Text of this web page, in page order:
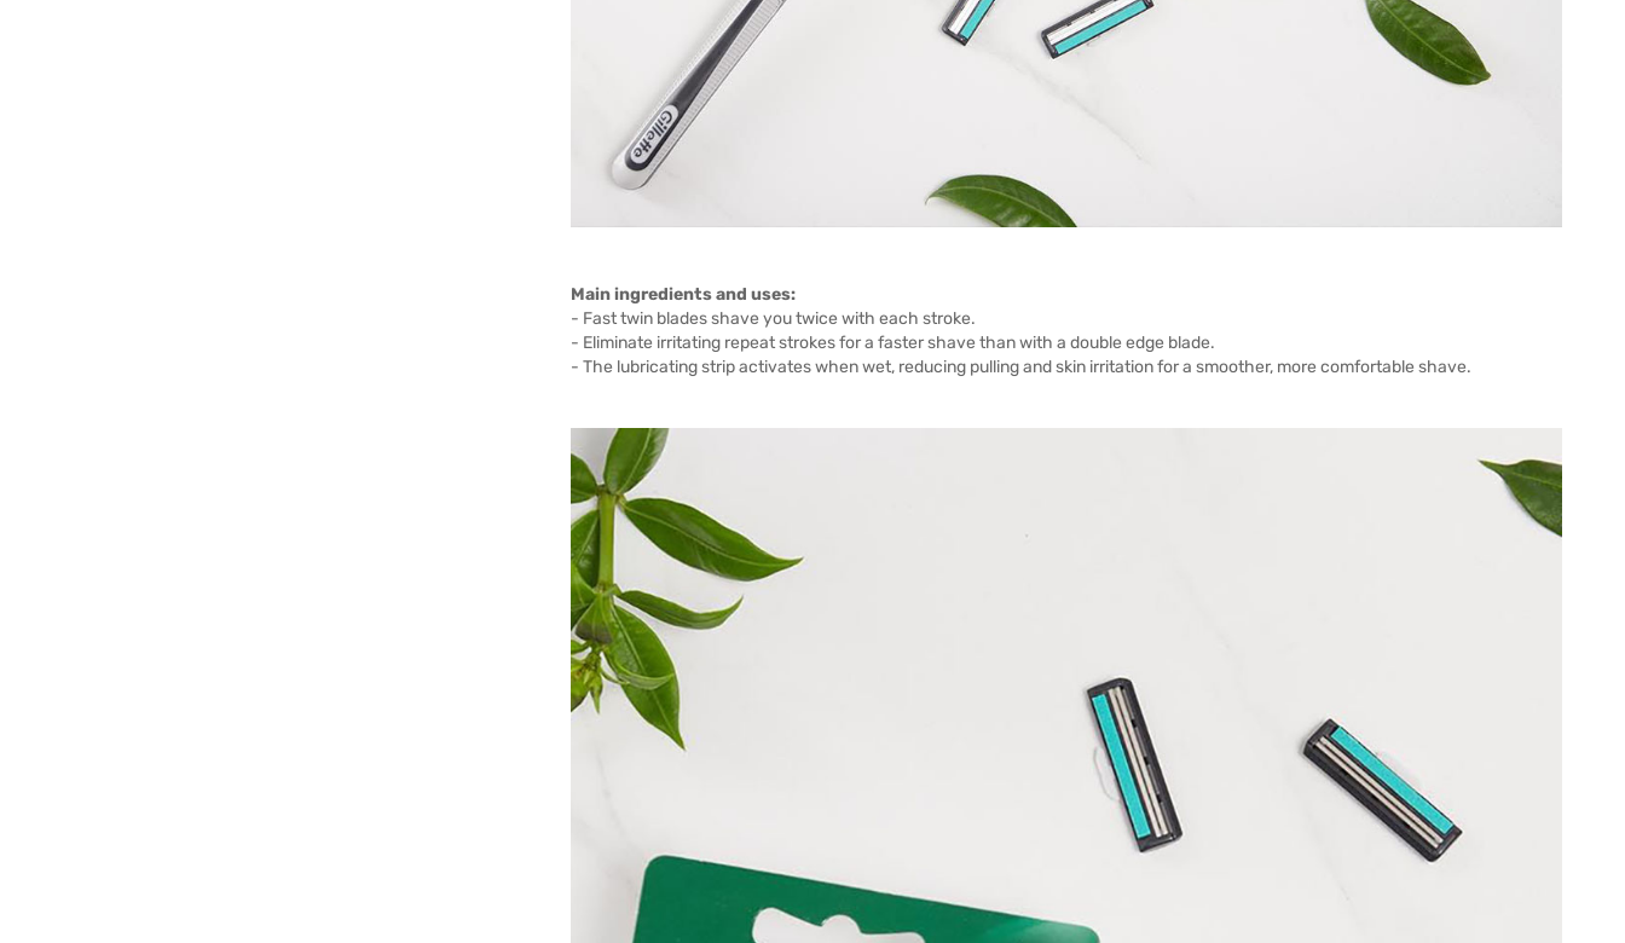
Main ingredients and uses:
- Fast twin blades shave you twice with each stroke.
- Eliminate irritating repeat strokes for a faster shave than with a double edge blade.
- The lubricating strip activates when wet, reducing pulling and skin irritation for a smoother, more comfortable shave.